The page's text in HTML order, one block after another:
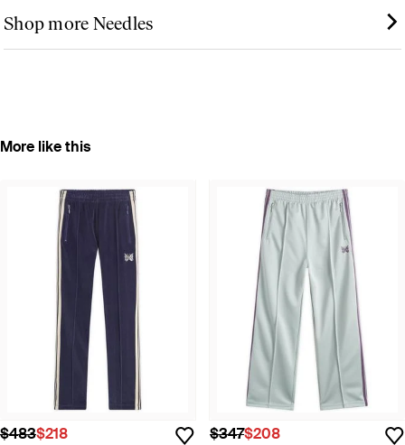
Shop more Needles
More like this
$483$218 $347$208